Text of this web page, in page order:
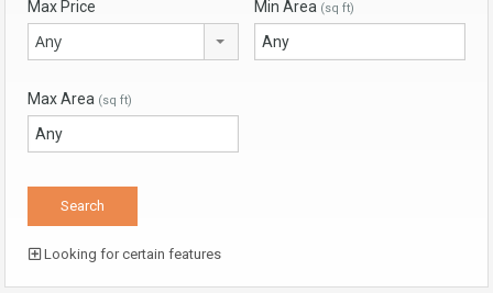
Max Price
Any
Min Area (sq ft)
Max Area (sq ft)
Looking for certain features